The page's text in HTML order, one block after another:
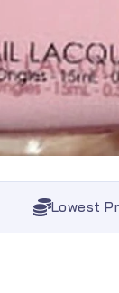
Lowest